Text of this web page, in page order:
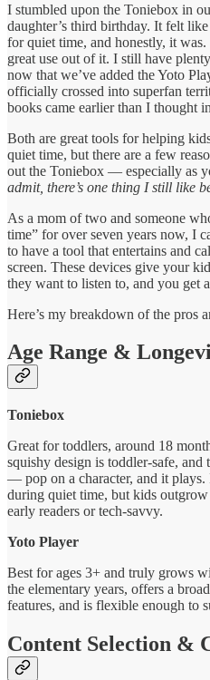
I stumbled upon the Toniebox in
daughter’s third birthday. It felt
for quiet time, and honestly, it
great use out of it. I still have
now that we’ve added the Yoto
officially crossed into superfan
books came earlier than I thought
Both are great tools for helping
quiet time, but there are a few
out the Toniebox — especially as
admit, there’s one thing I still like
As a mom of two and someone
time” for over seven years now, I
to have a tool that entertains and
screen. These devices give your
they want to listen to, and you get
Here’s my breakdown of the pros
Age Range &
Toniebox
Great for toddlers, around 18
squishy design is toddler-safe, and
— pop on a character, and it plays.
during quiet time, but kids
early readers or tech-savvy.
Yoto Player
Best for ages 3+ and truly grows
the elementary years, offers a
features, and is flexible enough to
Content Selection &